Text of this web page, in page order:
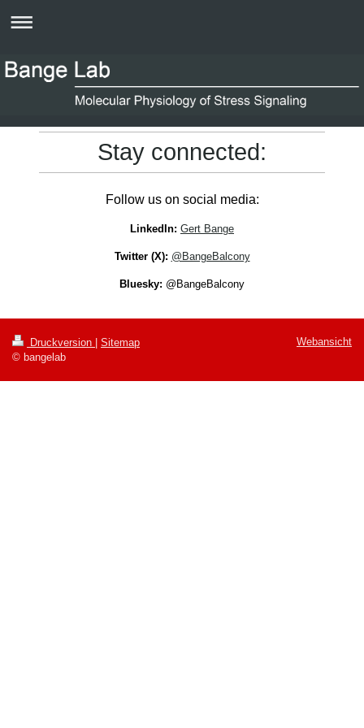
Stay connected:
Follow us on social media:
LinkedIn: Gert Bange
Twitter (X): @BangeBalcony
Bluesky: @BangeBalcony
Druckversion
Sitemap
© bangelab
Webansicht